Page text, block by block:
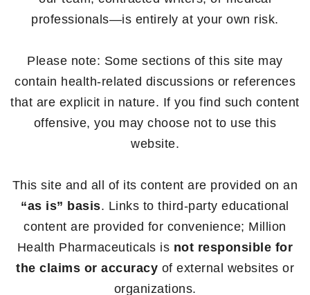
professionals—is entirely at your own risk.
Please note: Some sections of this site may
contain health-related discussions or references
that are explicit in nature. If you find such content
offensive, you may choose not to use this
website.
This site and all of its content are provided on an
“as is” basis. Links to third-party educational
content are provided for convenience; Million
Health Pharmaceuticals is not responsible for
the claims or accuracy of external websites or
organizations.